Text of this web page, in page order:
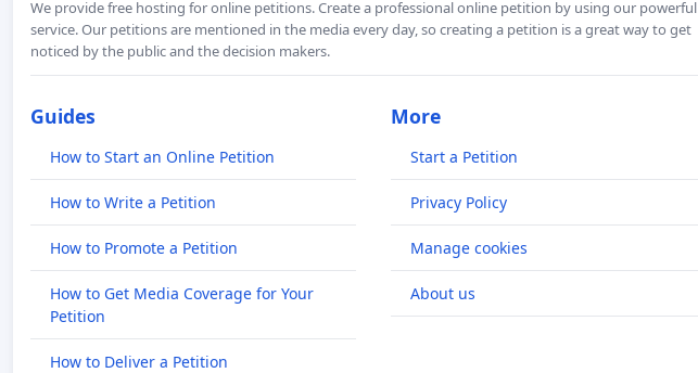
We provide free hosting for online petitions. Create a professional online petition by using our powerful
service. Our petitions are mentioned in the media every day, so creating a petition is a great way to get
noticed by the public and the decision makers.
Guides
How to Start an Online Petition
How to Write a Petition
How to Promote a Petition
How to Get Media Coverage for Your
Petition
How to Deliver a Petition
More
Start a Petition
Privacy Policy
Manage cookies
About us